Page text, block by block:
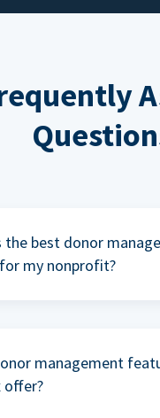
the best donor
my nonprofit?
management
offer?